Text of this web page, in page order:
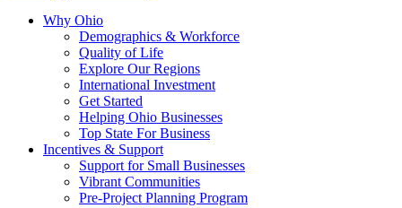
Why Ohio
Demographics & Workforce
Quality of Life
Explore Our Regions
International Investment
Get Started
Helping Ohio Businesses
Top State For Business
Incentives & Support
Support for Small Businesses
Vibrant Communities
Pre-Project Planning Program